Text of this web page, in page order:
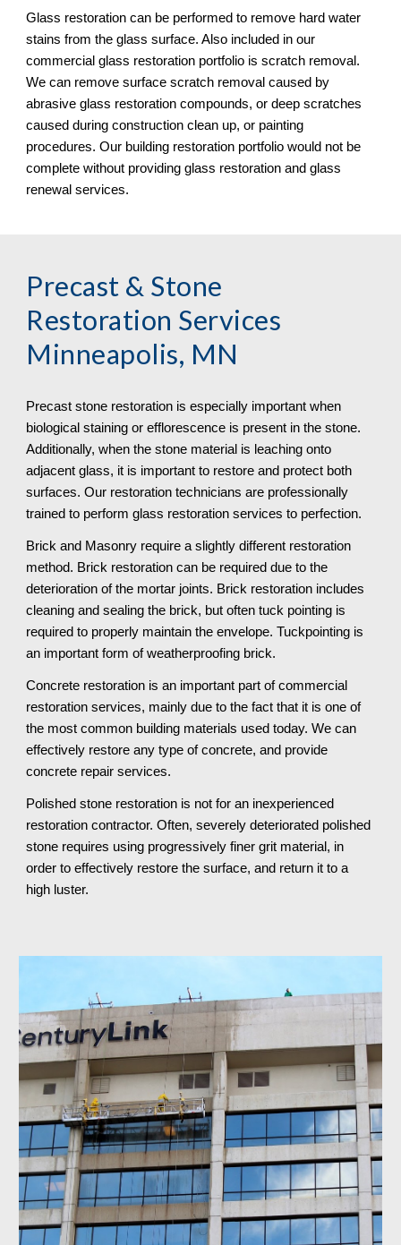
Glass restoration can be performed to remove hard water
stains from the glass surface. Also included in our
commercial glass restoration portfolio is scratch removal.
We can remove surface scratch removal caused by
abrasive glass restoration compounds, or deep scratches
caused during construction clean up, or painting
procedures. Our building restoration portfolio would not be
complete without providing glass restoration and glass
renewal services.
Precast & Stone
Restoration Services
Minneapolis, MN
Precast stone restoration is especially important when
biological staining or efflorescence is present in the stone.
Additionally, when the stone material is leaching onto
adjacent glass, it is important to restore and protect both
surfaces. Our restoration technicians are professionally
trained to perform glass restoration services to perfection.
Brick and Masonry require a slightly different restoration
method. Brick restoration can be required due to the
deterioration of the mortar joints. Brick restoration includes
cleaning and sealing the brick, but often tuck pointing is
required to properly maintain the envelope. Tuckpointing is
an important form of weatherproofing brick.
Concrete restoration is an important part of commercial
restoration services, mainly due to the fact that it is one of
the most common building materials used today. We can
effectively restore any type of concrete, and provide
concrete repair services.
Polished stone restoration is not for an inexperienced
restoration contractor. Often, severely deteriorated polished
stone requires using progressively finer grit material, in
order to effectively restore the surface, and return it to a
high luster.